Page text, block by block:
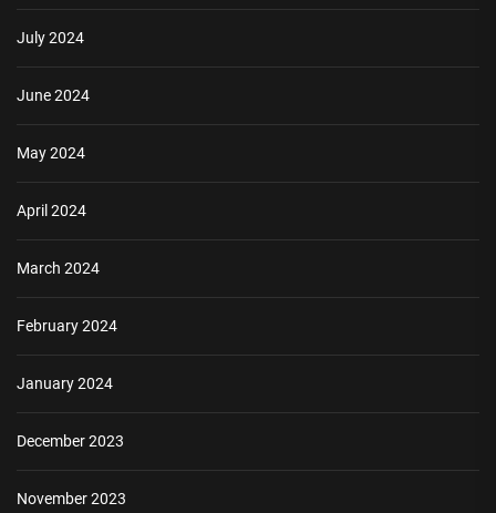
July 2024
June 2024
May 2024
April 2024
March 2024
February 2024
January 2024
December 2023
November 2023